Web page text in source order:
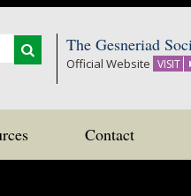
The Gesneriad
Official Website VISIT
Contact